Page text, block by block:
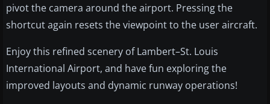
pivot the camera around the airport. Pressing the
shortcut again resets the viewpoint to the user aircraft.
Enjoy this refined scenery of Lambert–St. Louis
International Airport, and have fun exploring the
improved layouts and dynamic runway operations!